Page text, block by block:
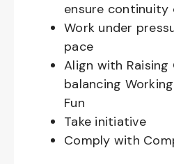
ensure continuity
Work under
pace
Align with Raising
balancing
Fun
Take initiative
Comply with